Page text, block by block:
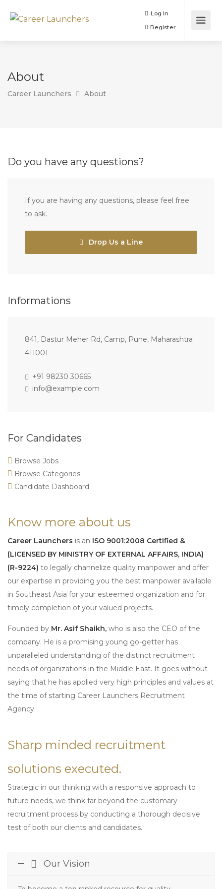
Log In
About
Career Launchers About
Do you have any questions?
If you are having any questions, please feel free
to ask.
Drop Us a Line
Informations
841, Dastur Meher Rd, Camp, Pune, Maharashtra
411001
+91 98230 30665
info@example.com
For Candidates
Browse Jobs
Browse Categories
Candidate Dashboard
Know more about us
Career Launchers is an ISO 9001:2008 Certified &
(LICENSED BY MINISTRY OF EXTERNAL AFFAIRS, INDIA)
(R-9224) to legally channelize quality manpower and offer
our expertise in providing you the best manpower available
in Southeast Asia for your esteemed organization and for
timely completion of your valued projects.
Founded by Mr. Asif Shaikh, who is also the CEO of the
company. He is a promising young go-getter has
unparalleled understanding of the distinct recruitment
needs of organizations in the Middle East. It goes without
saying that he has applied very high principles and values at
the time of starting Career Launchers Recruitment
Agency.
Sharp minded recruitment
solutions executed.
Strategic in our thinking with a responsive approach to
future needs, we think far beyond the customary
recruitment process by conducting a thorough decisive
test of both our clients and candidates.
Our Vision